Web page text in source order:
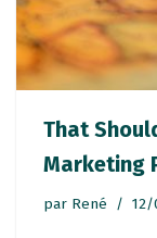
That
Marketing
par René 12/